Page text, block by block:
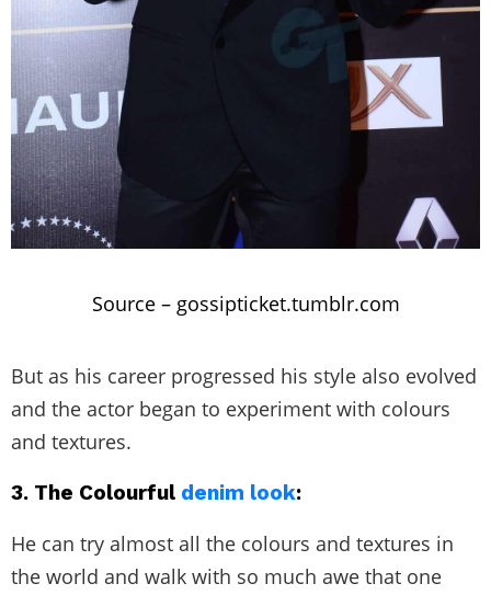
Source – gossipticket.tumblr.com
But as his career progressed his style also evolved
and the actor began to experiment with colours
and textures.
3. The Colourful denim look:
He can try almost all the colours and textures in
the world and walk with so much awe that one